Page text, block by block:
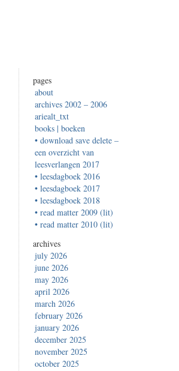
pages
about
archives 2002 – 2006
ariealt_txt
books | boeken
• download save delete –
een overzicht van
leesverlangen 2017
• leesdagboek 2016
• leesdagboek 2017
• leesdagboek 2018
• read matter 2009 (lit)
• read matter 2010 (lit)
archives
july 2026
june 2026
may 2026
april 2026
march 2026
february 2026
january 2026
december 2025
november 2025
october 2025